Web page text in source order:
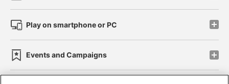
Play on smartphone or PC
Events and Campaigns